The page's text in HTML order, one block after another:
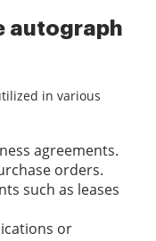
autograph
in various
agreements.
orders.
such as leases
or